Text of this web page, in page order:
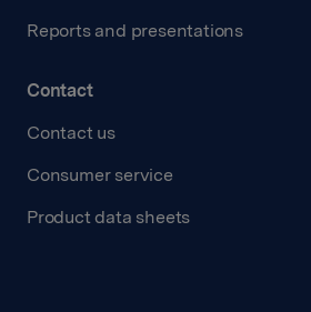
Reports and presentations
Contact
Contact us
Consumer service
Product data sheets